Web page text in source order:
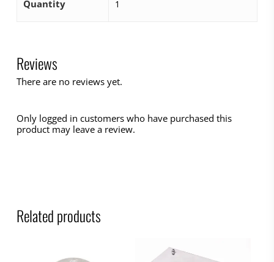
Quantity 1
Reviews
There are no reviews yet.
Only logged in customers who have purchased this
product may leave a review.
Related products